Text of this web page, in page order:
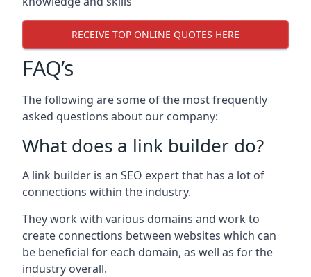
RECEIVE TOP ONLINE QUOTES HERE
FAQ’s
The following are some of the most frequently
asked questions about our company:
What does a link builder do?
A link builder is an SEO expert that has a lot of
connections within the industry.
They work with various domains and work to
create connections between websites which can
be beneficial for each domain, as well as for the
industry overall.